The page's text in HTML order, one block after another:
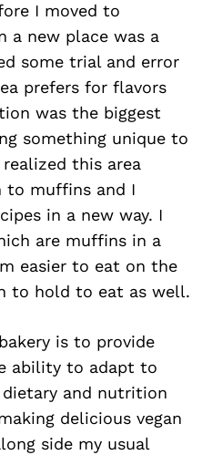
I moved to
a new place was a
some trial and error
prefers for flavors
was the biggest
something unique to
this area
to muffins and I
in a new way. I
are muffins in a
easier to eat on the
to hold to eat as well.
is to provide
ability to adapt to
and nutrition
delicious vegan
side my usual